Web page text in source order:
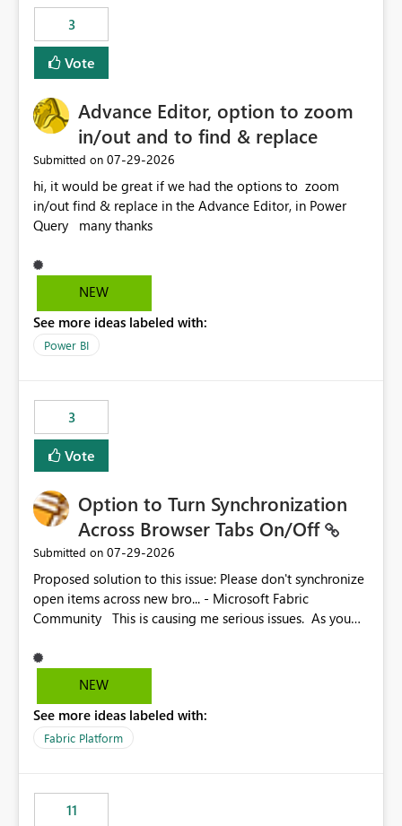
have come to rely on. It would be highly valuable if
support for MCA accounts could be added to the Power
BI Cost Management Template App in a future release.
Enabling MCA compatibility would provide a more
MCA and help preserve the reporting capabilities and
user experience currently offered by the template app.
We appreciate your consideration of this enhancement
request and believe it would benefit many customers
adopting MCA billing agreements.
3
Vote
Advance Editor, option to zoom
in/out and to find & replace
Submitted on ‎07-29-2026
hi, it would be great if we had the options to zoom
in/out find & replace in the Advance Editor, in Power
Query many thanks
NEW
See more ideas labeled with:
Power BI
3
Vote
Option to Turn Synchronization
Across Browser Tabs On/Off
Submitted on ‎07-29-2026
Proposed solution to this issue: Please don't synchronize
open items across new bro... - Microsoft Fabric
Community This is causing me serious issues. As you
NEW
See more ideas labeled with:
Fabric Platform
11